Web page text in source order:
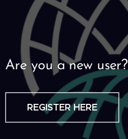
Are you a new user?
REGISTER HERE